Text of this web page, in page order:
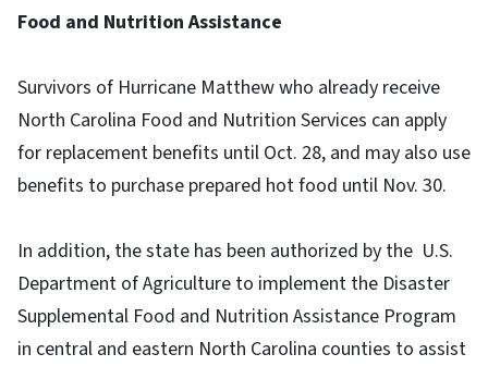
Food and Nutrition Assistance
Survivors of Hurricane Matthew who already receive
North Carolina Food and Nutrition Services can apply
for replacement benefits until Oct. 28, and may also use
benefits to purchase prepared hot food until Nov. 30.
In addition, the state has been authorized by the U.S.
Department of Agriculture to implement the Disaster
Supplemental Food and Nutrition Assistance Program
in central and eastern North Carolina counties to assist